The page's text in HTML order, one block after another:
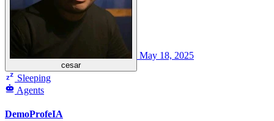
cesar
May 18, 2025
Sleeping
Agents
DemoProfeIA